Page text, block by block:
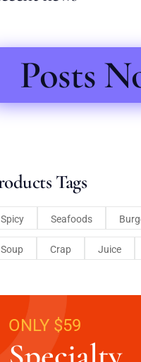
Posts
Tags
Spicy Seafoods
Soup Crap Juice
ONLY $59